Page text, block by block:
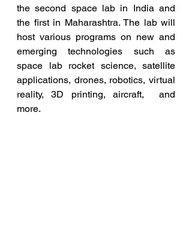
the second space lab in India and
the first in Maharashtra. The lab will
host various programs on new and
emerging technologies such as
space lab rocket science, satellite
applications, drones, robotics, virtual
reality, 3D printing, aircraft,  and
more.